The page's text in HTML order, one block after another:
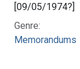
[09/05/1974?]
Genre:
Memorandums